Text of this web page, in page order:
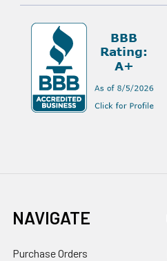
NAVIGATE
Purchase Orders